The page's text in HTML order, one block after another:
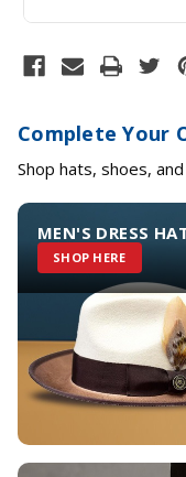
Complete Your
Shop hats, shoes,
MEN'S DRESS
SHOP HERE